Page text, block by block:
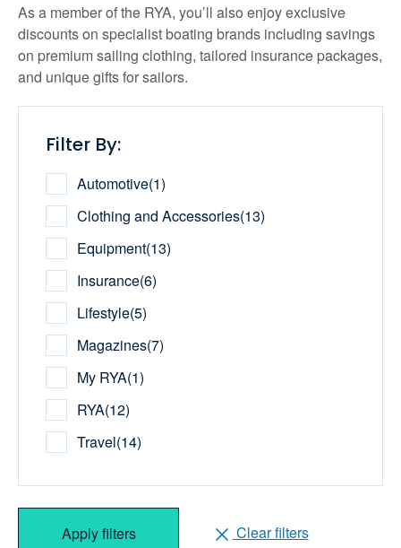
As a member of the RYA, you’ll also enjoy exclusive
discounts on specialist boating brands including savings
on premium sailing clothing, tailored insurance packages,
and unique gifts for sailors.
Filter By:
Automotive(1)
Clothing and Accessories(13)
Equipment(13)
Insurance(6)
Lifestyle(5)
Magazines(7)
My RYA(1)
RYA(12)
Travel(14)
Apply filters Clear filters